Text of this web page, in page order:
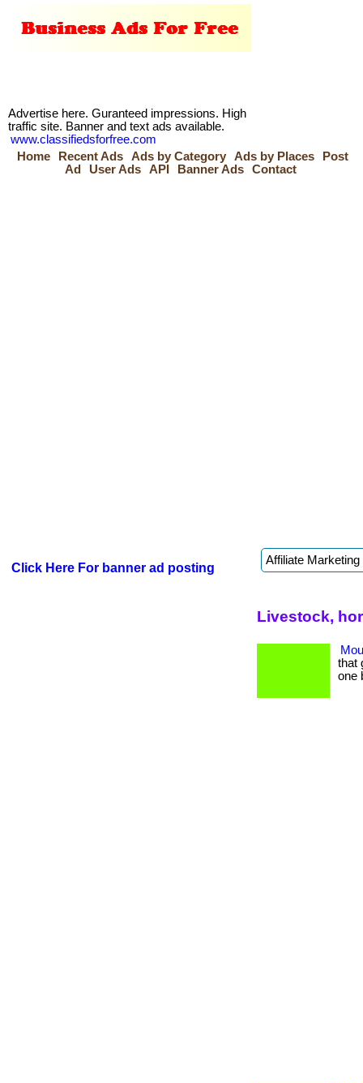
Advertise here. Guranteed impressions. High
traffic site. Banner and text ads available.
www.classifiedsforfree.com
Home
Recent Ads Ads by Category Ads by Places
Post
Ad
User Ads API Banner Ads Contact
Click Here For banner ad posting
Livestock,
that
one